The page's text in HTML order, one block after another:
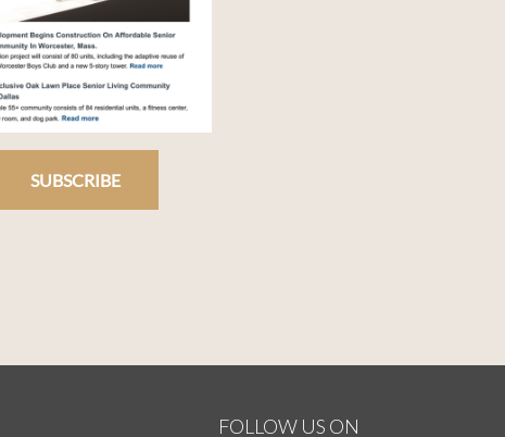
SUBSCRIBE
FOLLOW US ON